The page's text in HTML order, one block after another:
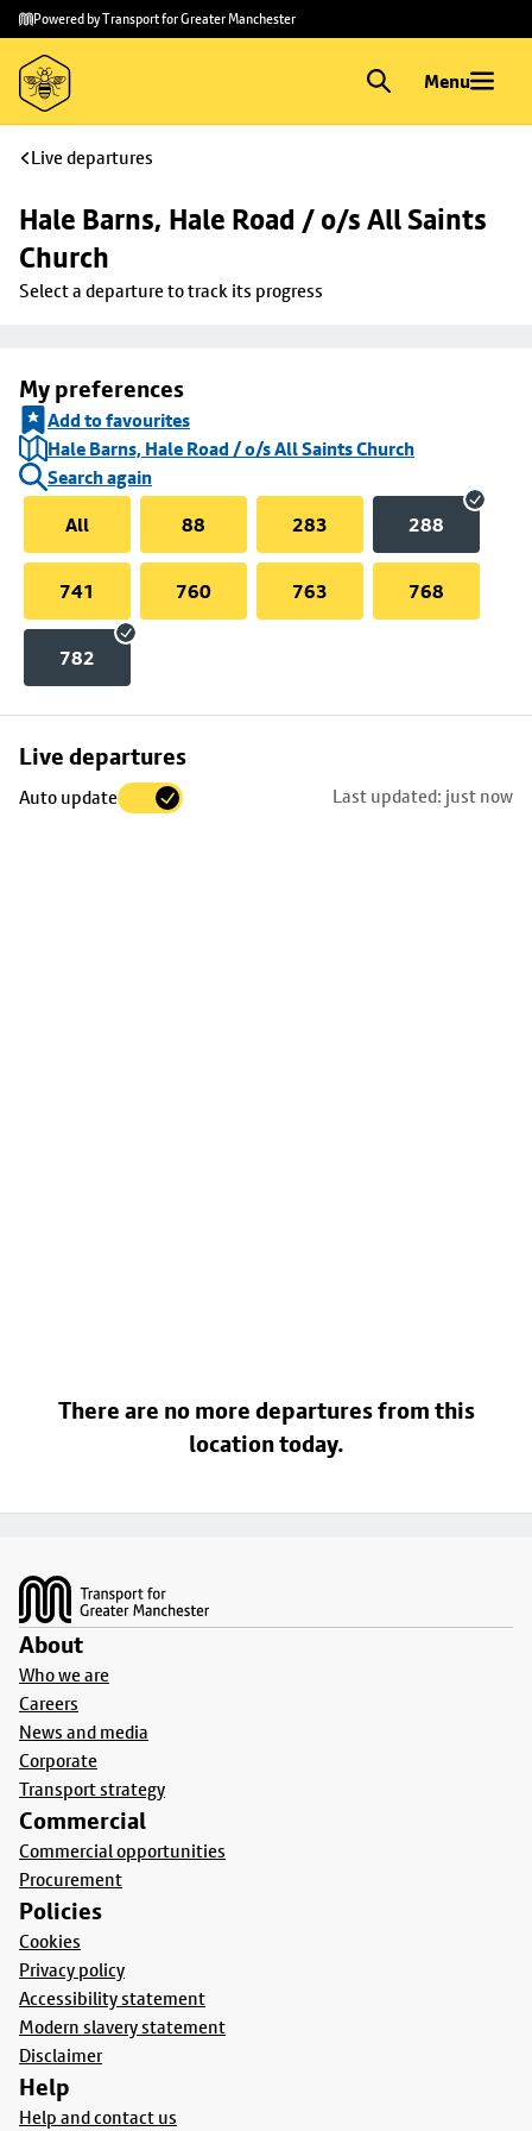
Skip to
main
content
Skip
to
footer
Powered by Transport for Greater Manchester
Menu
Live departures
Hale Barns, Hale Road / o/s All Saints
Church
Select a departure to track its progress
My preferences
Add to favourites
Hale Barns, Hale Road / o/s All Saints Church
Search again
All
88 283 288
741 760 763 768
782
Live departures
Auto update Last updated: just now
Skip
to
There are no more departures from this
location today.
About
Who we are
Careers
News and media
Corporate
Transport strategy
Commercial
Commercial opportunities
Procurement
Policies
Cookies
Privacy policy
Accessibility statement
Modern slavery statement
Disclaimer
Help
Help and contact us